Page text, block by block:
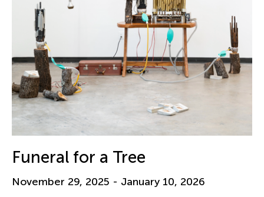
Funeral for a Tree
November 29, 2025 - January 10, 2026